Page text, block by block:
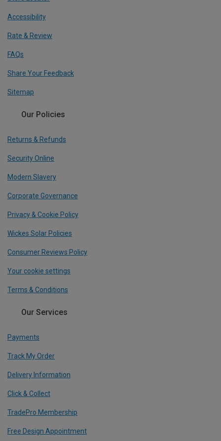
Accessibility
Rate & Review
FAQs
Share Your Feedback
Sitemap
Our Policies
Returns & Refunds
Security Online
Modern Slavery
Corporate Governance
Privacy & Cookie Policy
Wickes Solar Policies
Consumer Reviews Policy
Your cookie settings
Terms & Conditions
Our Services
Payments
Track My Order
Delivery Information
Click & Collect
TradePro Membership
Free Design Appointment